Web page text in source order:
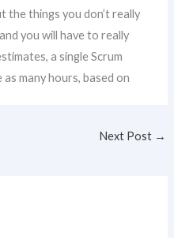
the things you don’t really
you will have to really
a single Scrum
many hours, based on
Next Post →